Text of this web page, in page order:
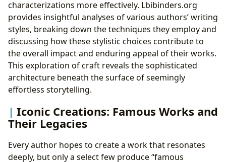
characterizations more effectively. Lbibinders.org
provides insightful analyses of various authors’ writing
styles, breaking down the techniques they employ and
discussing how these stylistic choices contribute to
the overall impact and enduring appeal of their works.
This exploration of craft reveals the sophisticated
architecture beneath the surface of seemingly
effortless storytelling.
Iconic Creations: Famous Works and
Their Legacies
Every author hopes to create a work that resonates
deeply, but only a select few produce “famous